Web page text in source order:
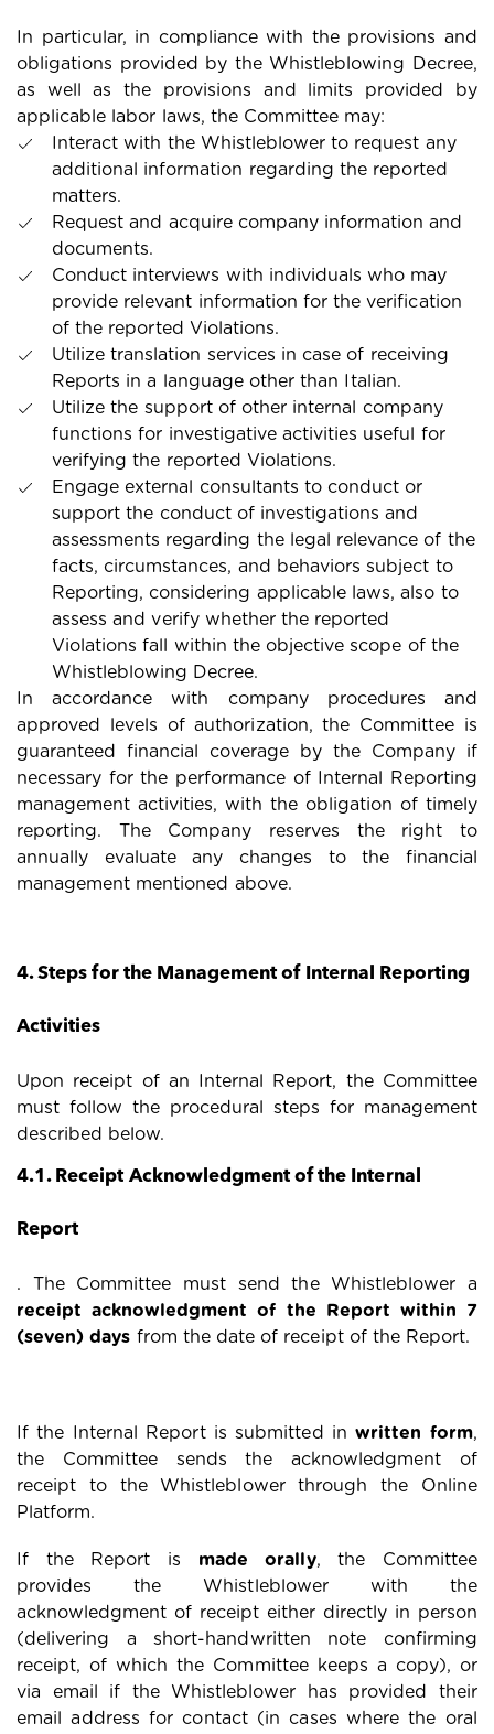
In particular, in compliance with the provisions and
obligations provided by the Whistleblowing Decree,
as well as the provisions and limits provided by
applicable labor laws, the Committee may:
Interact with the Whistleblower to request any
additional information regarding the reported
matters.
Request and acquire company information and
documents.
Conduct interviews with individuals who may
provide relevant information for the verification
of the reported Violations.
Utilize translation services in case of receiving
Reports in a language other than Italian.
Utilize the support of other internal company
functions for investigative activities useful for
verifying the reported Violations.
Engage external consultants to conduct or
support the conduct of investigations and
assessments regarding the legal relevance of the
facts, circumstances, and behaviors subject to
Reporting, considering applicable laws, also to
assess and verify whether the reported
Violations fall within the objective scope of the
Whistleblowing Decree.
In accordance with company procedures and
approved levels of authorization, the Committee is
guaranteed financial coverage by the Company if
necessary for the performance of Internal Reporting
management activities, with the obligation of timely
reporting. The Company reserves the right to
annually evaluate any changes to the financial
management mentioned above.
4. Steps for the Management of Internal Reporting
Activities
Upon receipt of an Internal Report, the Committee
must follow the procedural steps for management
described below.
4.1. Receipt Acknowledgment of the Internal
Report
. The Committee must send the Whistleblower a
receipt acknowledgment of the Report within 7
(seven) days from the date of receipt of the Report.
If the Internal Report is submitted inwritten form,
the Committee sends the acknowledgment of
receipt to the Whistleblower through the Online
Platform.
If the Report is made orally, the Committee
provides the Whistleblower with the
acknowledgment of receipt either directly in person
(delivering a short-handwritten note confirming
receipt, of which the Committee keeps a copy), or
via email if the Whistleblower has provided their
email address for contact (in cases where the oral